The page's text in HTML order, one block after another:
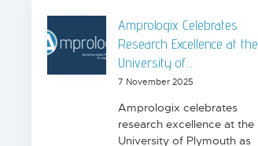
Amprologix Celebrates
Research Excellence at the
University of…
7 November 2025
Amprologix celebrates
research excellence at the
University of Plymouth as